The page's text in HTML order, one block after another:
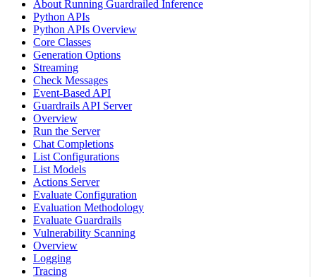
About Running Guardrailed Inference
Python APIs
Python APIs Overview
Core Classes
Generation Options
Streaming
Check Messages
Event-Based API
Guardrails API Server
Overview
Run the Server
Chat Completions
List Configurations
List Models
Actions Server
Evaluate Configuration
Evaluation Methodology
Evaluate Guardrails
Vulnerability Scanning
Overview
Logging
Tracing